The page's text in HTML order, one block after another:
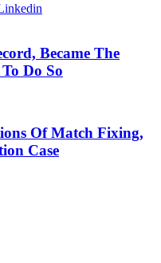
Became The
Do So
Of Match Fixing,
Case